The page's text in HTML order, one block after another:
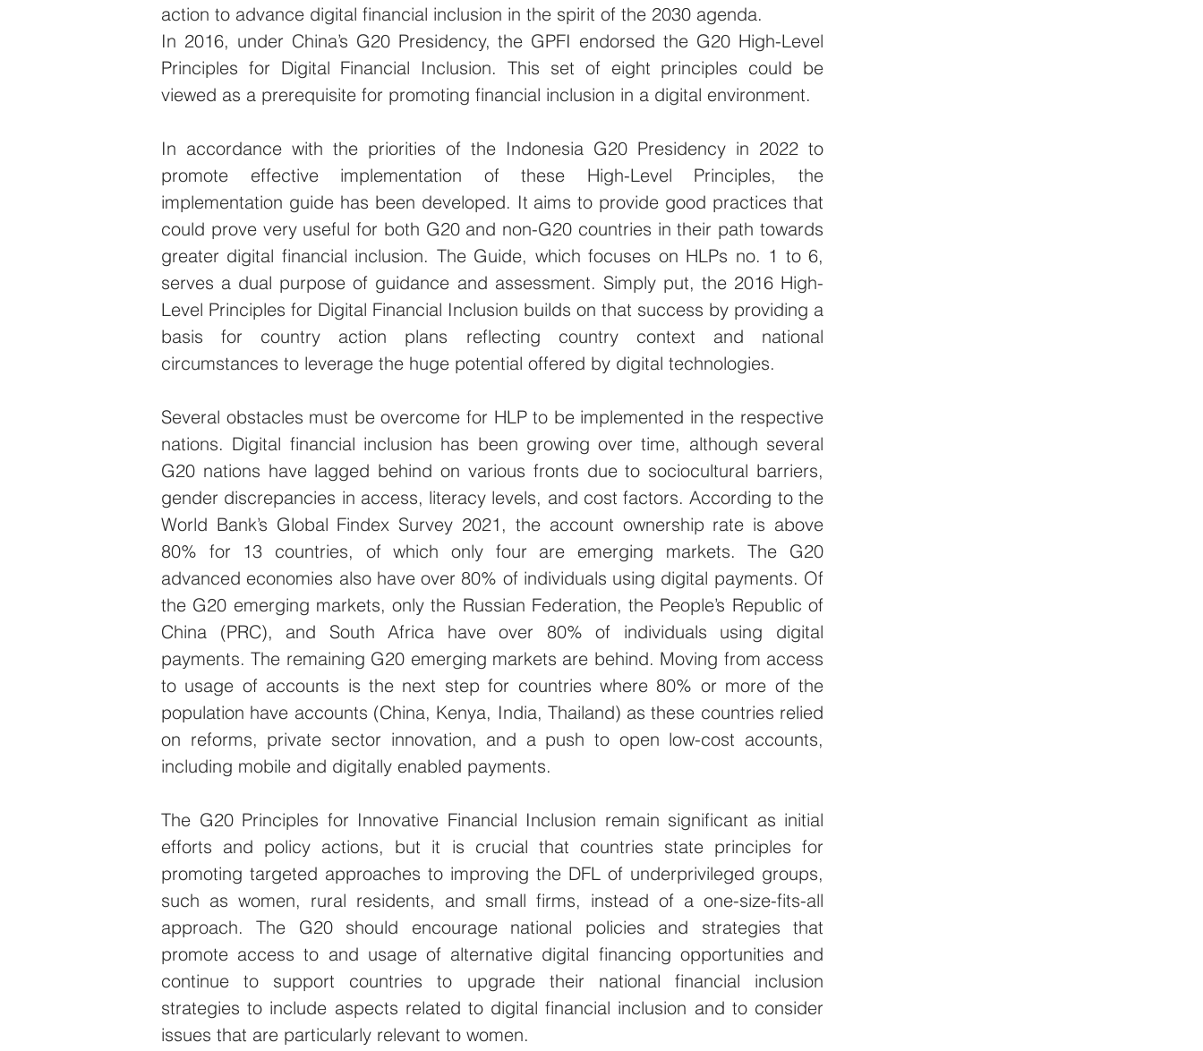
action to advance digital financial inclusion in the spirit of the 2030 agenda.
In 2016, under China’s G20 Presidency, the GPFI endorsed the G20 High-Level
Principles for Digital Financial Inclusion. This set of eight principles could be
viewed as a prerequisite for promoting financial inclusion in a digital environment.
In accordance with the priorities of the Indonesia G20 Presidency in 2022 to
promote effective implementation of these High-Level Principles, the
implementation guide has been developed. It aims to provide good practices that
could prove very useful for both G20 and non-G20 countries in their path towards
greater digital financial inclusion. The Guide, which focuses on HLPs no. 1 to 6,
serves a dual purpose of guidance and assessment. Simply put, the 2016 High-
Level Principles for Digital Financial Inclusion builds on that success by providing a
basis for country action plans reflecting country context and national
circumstances to leverage the huge potential offered by digital technologies.
Several obstacles must be overcome for HLP to be implemented in the respective
nations. Digital financial inclusion has been growing over time, although several
G20 nations have lagged behind on various fronts due to sociocultural barriers,
gender discrepancies in access, literacy levels, and cost factors. According to the
World Bank’s Global Findex Survey 2021, the account ownership rate is above
80% for 13 countries, of which only four are emerging markets. The G20
advanced economies also have over 80% of individuals using digital payments. Of
the G20 emerging markets, only the Russian Federation, the People’s Republic of
China (PRC), and South Africa have over 80% of individuals using digital
payments. The remaining G20 emerging markets are behind. Moving from access
to usage of accounts is the next step for countries where 80% or more of the
population have accounts (China, Kenya, India, Thailand) as these countries relied
on reforms, private sector innovation, and a push to open low-cost accounts,
including mobile and digitally enabled payments.
The G20 Principles for Innovative Financial Inclusion remain significant as initial
efforts and policy actions, but it is crucial that countries state principles for
promoting targeted approaches to improving the DFL of underprivileged groups,
such as women, rural residents, and small firms, instead of a one-size-fits-all
approach. The G20 should encourage national policies and strategies that
promote access to and usage of alternative digital financing opportunities and
continue to support countries to upgrade their national financial inclusion
strategies to include aspects related to digital financial inclusion and to consider
issues that are particularly relevant to women.